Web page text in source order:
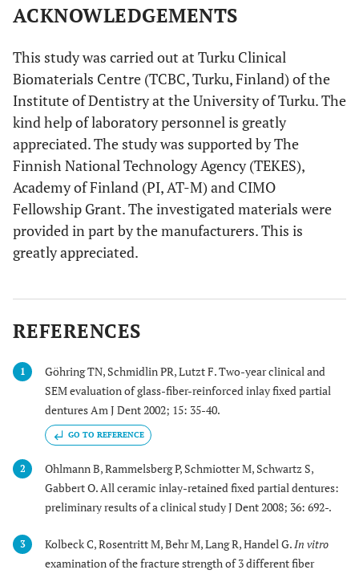
ACKNOWLEDGEMENTS
This study was carried out at Turku Clinical
Biomaterials Centre (TCBC, Turku, Finland) of the
Institute of Dentistry at the University of Turku. The
kind help of laboratory personnel is greatly
appreciated. The study was supported by The
Finnish National Technology Agency (TEKES),
Academy of Finland (PI, AT-M) and CIMO
Fellowship Grant. The investigated materials were
provided in part by the manufacturers. This is
greatly appreciated.
REFERENCES
1
Göhring TN, Schmidlin PR, Lutzt F. Two-year clinical and
SEM evaluation of glass-fiber-reinforced inlay fixed partial
dentures Am J Dent 2002; 15: 35-40.
GO TO REFERENCE
2
Ohlmann B, Rammelsberg P, Schmiotter M, Schwartz S,
Gabbert O. All ceramic inlay-retained fixed partial dentures:
preliminary results of a clinical study J Dent 2008; 36: 692-.
3 Kolbeck C, Rosentritt M, Behr M, Lang R, Handel G.In vitro
examination of the fracture strength of 3 different fiber